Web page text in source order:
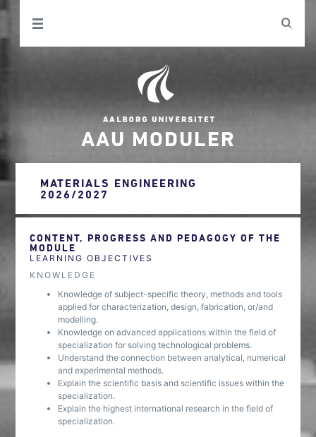
AAU MODULER
MATERIALS ENGINEERING
2026/2027
CONTENT, PROGRESS AND PEDAGOGY OF THE
MODULE
LEARNING OBJECTIVES
KNOWLEDGE
Knowledge of subject-specific theory, methods and tools
applied for characterization, design, fabrication, or/and
modelling.
Knowledge on advanced applications within the field of
specialization for solving technological problems.
Understand the connection between analytical, numerical
and experimental methods.
Explain the scientific basis and scientific issues within the
specialization.
Explain the highest international research in the field of
specialization.